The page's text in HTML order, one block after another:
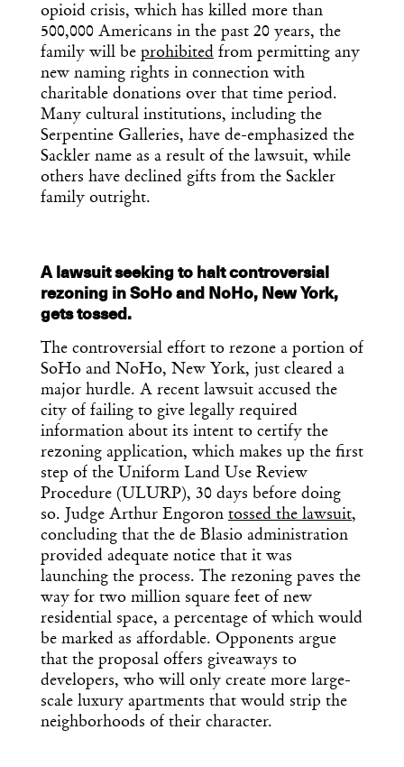
opioid crisis, which has killed more than
500,000 Americans in the past 20 years, the
family will be prohibited from permitting any
new naming rights in connection with
charitable donations over that time period.
Many cultural institutions, including the
Serpentine Galleries, have de-emphasized the
Sackler name as a result of the lawsuit, while
others have declined gifts from the Sackler
family outright.
A lawsuit seeking to halt controversial
rezoning in SoHo and NoHo, New York,
gets tossed.
The controversial effort to rezone a portion of
SoHo and NoHo, New York, just cleared a
major hurdle. A recent lawsuit accused the
city of failing to give legally required
information about its intent to certify the
rezoning application, which makes up the first
step of the Uniform Land Use Review
Procedure (ULURP), 30 days before doing
so. Judge Arthur Engoron tossed the lawsuit,
concluding that the de Blasio administration
provided adequate notice that it was
launching the process. The rezoning paves the
way for two million square feet of new
residential space, a percentage of which would
be marked as affordable. Opponents argue
that the proposal offers giveaways to
developers, who will only create more large-
scale luxury apartments that would strip the
neighborhoods of their character.